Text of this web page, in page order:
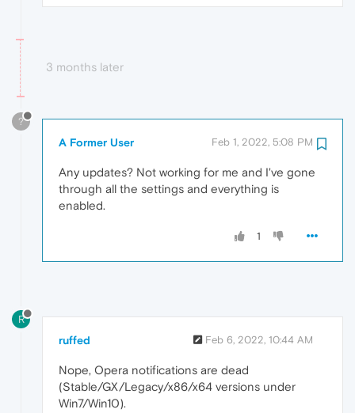
3 months later
?
A Former User Feb 1, 2022, 5:08 PM
Any updates? Not working for me and I've gone
through all the settings and everything is
enabled.
1
R
ruffed Feb 6, 2022, 10:44 AM
Nope, Opera notifications are dead
(Stable/GX/Legacy/x86/x64 versions under
Win7/Win10).